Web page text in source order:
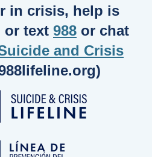
in crisis, help is
or text 988 or chat
and Crisis